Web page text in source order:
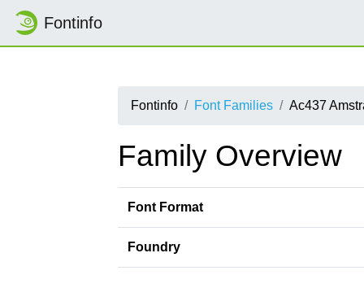
Fontinfo
Fontinfo Font Families Ac437
Family Overview
Font Format
Foundry